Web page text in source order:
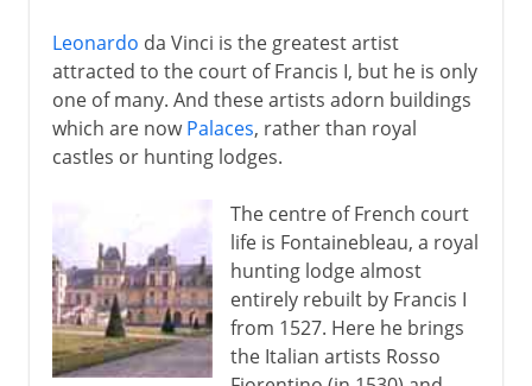
Leonardo da Vinci is the greatest artist
attracted to the court of Francis I, but he is only
one of many. And these artists adorn buildings
which are nowPalaces, rather than royal
castles or hunting lodges.
The centre of French court
life is Fontainebleau, a royal
hunting lodge almost
entirely rebuilt by Francis I
from 1527. Here he brings
the Italian artists Rosso